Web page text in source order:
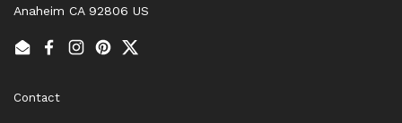
Anaheim CA 92806 US
EmailFacebook
Instagram
PinterestTwitter
Contact